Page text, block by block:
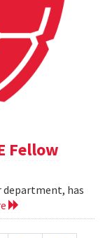
Fellow
department, has